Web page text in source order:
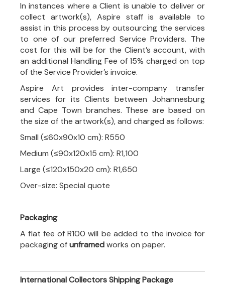
In instances where a Client is unable to deliver or
collect artwork(s), Aspire staff is available to
assist in this process by outsourcing the services
to one of our preferred Service Providers. The
cost for this will be for the Client’s account, with
an additional Handling Fee of 15% charged on top
of the Service Provider’s invoice.
Aspire Art provides inter-company transfer
services for its Clients between Johannesburg
and Cape Town branches. These are based on
the size of the artwork(s), and charged as follows:
Small (≤60x90x10 cm): R550
Medium (≤90x120x15 cm): R1,100
Large (≤120x150x20 cm): R1,650
Over-size: Special quote
Packaging
A flat fee of R100 will be added to the invoice for
packaging ofunframedworks on paper.
International Collectors Shipping Package